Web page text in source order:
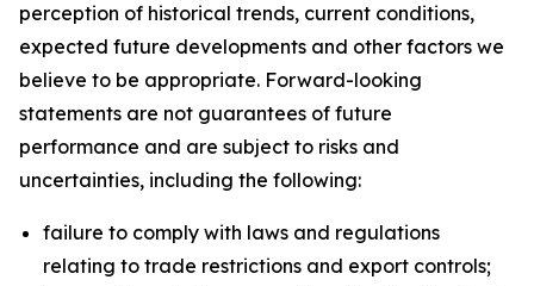
perception of historical trends, current conditions,
expected future developments and other factors we
believe to be appropriate. Forward-looking
statements are not guarantees of future
performance and are subject to risks and
uncertainties, including the following:
failure to comply with laws and regulations
relating to trade restrictions and export controls;